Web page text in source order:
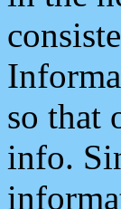
so that
info.